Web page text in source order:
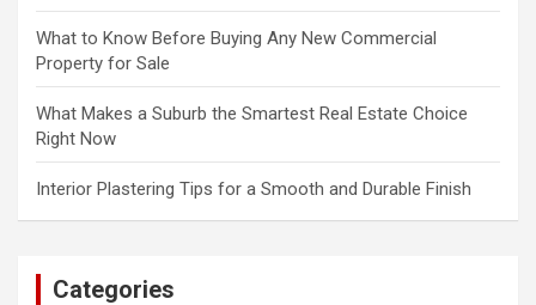
What to Know Before Buying Any New Commercial
Property for Sale
What Makes a Suburb the Smartest Real Estate Choice
Right Now
Interior Plastering Tips for a Smooth and Durable Finish
Categories